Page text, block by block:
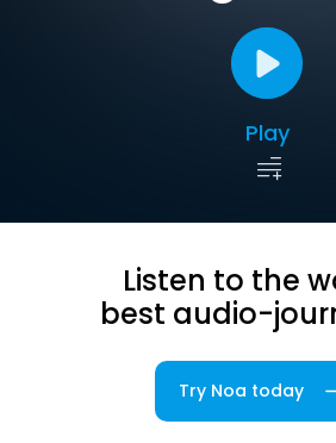
Play
Listen to the
best audio-
Try Noa today